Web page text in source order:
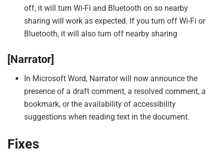
off, it will turn Wi-Fi and Bluetooth on so nearby
sharing will work as expected. If you turn off Wi-Fi or
Bluetooth, it will also turn off nearby sharing
[Narrator]
In Microsoft Word, Narrator will now announce the
presence of a draft comment, a resolved comment, a
bookmark, or the availability of accessibility
suggestions when reading text in the document.
Fixes